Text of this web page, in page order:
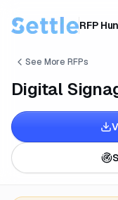
RFP
See More RFPs
Digital